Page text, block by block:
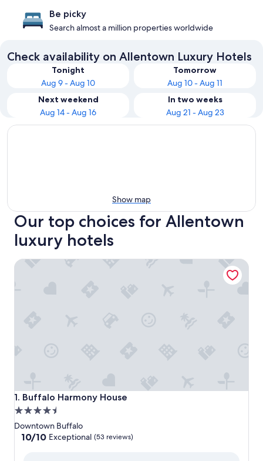
Be picky
Search almost a million properties worldwide
Check availability on Allentown Luxury Hotels
Tonight
Aug 9 - Aug 10
Tomorrow
Aug 10 - Aug 11
Next weekend
Aug 14 - Aug 16
In two weeks
Aug 21 - Aug 23
Show map
Our top choices for Allentown
luxury hotels
1. Buffalo Harmony House
Buffalo Harmony House
4.5
star
property
Downtown Buffalo
10.0
10/10 Exceptional (53 reviews)
Buffalo Harmony House